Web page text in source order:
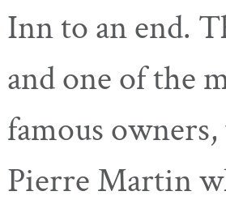
Inn to an end.
and one of the
famous owners,
Pierre Martin